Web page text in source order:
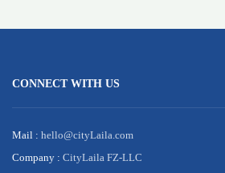
CONNECT WITH US
Mail : hello@cityLaila.com
Company : CityLaila FZ-LLC